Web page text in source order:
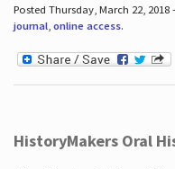
Posted Thursday, March 22,
journal, online access.
HistoryMakers Oral